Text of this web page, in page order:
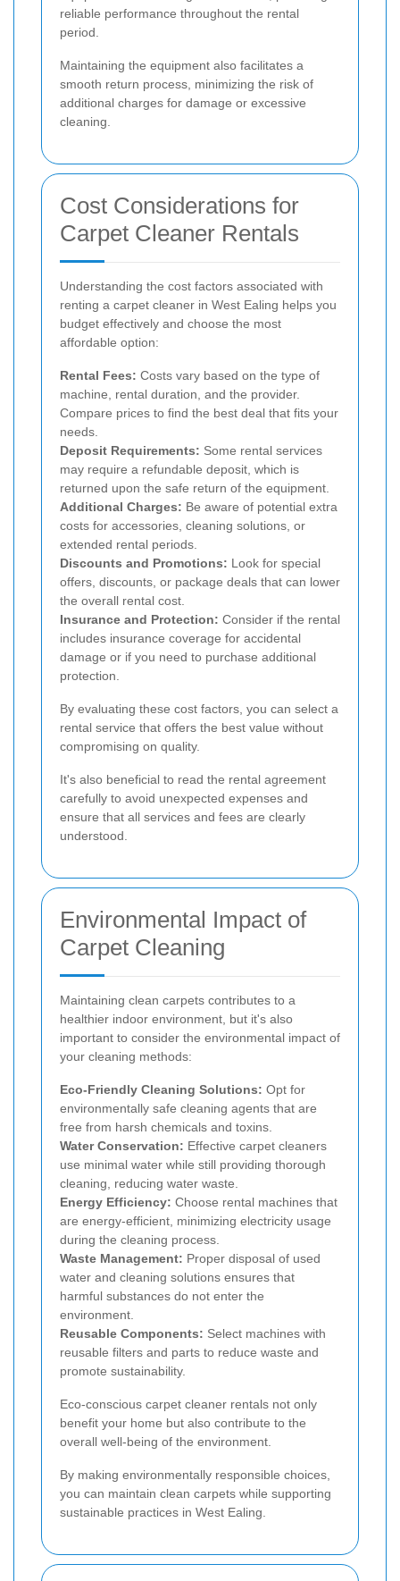
reliable performance throughout the rental
period.
Maintaining the equipment also facilitates a
smooth return process, minimizing the risk of
additional charges for damage or excessive
cleaning.
Cost Considerations for
Carpet Cleaner Rentals
Understanding the cost factors associated with
renting a carpet cleaner in West Ealing helps you
budget effectively and choose the most
affordable option:
Rental Fees: Costs vary based on the type of
machine, rental duration, and the provider.
Compare prices to find the best deal that fits your
needs.
Deposit Requirements: Some rental services
may require a refundable deposit, which is
returned upon the safe return of the equipment.
Additional Charges: Be aware of potential extra
costs for accessories, cleaning solutions, or
extended rental periods.
Discounts and Promotions: Look for special
offers, discounts, or package deals that can lower
the overall rental cost.
Insurance and Protection: Consider if the rental
includes insurance coverage for accidental
damage or if you need to purchase additional
protection.
By evaluating these cost factors, you can select a
rental service that offers the best value without
compromising on quality.
It's also beneficial to read the rental agreement
carefully to avoid unexpected expenses and
ensure that all services and fees are clearly
understood.
Environmental Impact of
Carpet Cleaning
Maintaining clean carpets contributes to a
healthier indoor environment, but it's also
important to consider the environmental impact of
your cleaning methods:
Eco-Friendly Cleaning Solutions: Opt for
environmentally safe cleaning agents that are
free from harsh chemicals and toxins.
Water Conservation: Effective carpet cleaners
use minimal water while still providing thorough
cleaning, reducing water waste.
Energy Efficiency: Choose rental machines that
are energy-efficient, minimizing electricity usage
during the cleaning process.
Waste Management: Proper disposal of used
water and cleaning solutions ensures that
harmful substances do not enter the
environment.
Reusable Components: Select machines with
reusable filters and parts to reduce waste and
promote sustainability.
Eco-conscious carpet cleaner rentals not only
benefit your home but also contribute to the
overall well-being of the environment.
By making environmentally responsible choices,
you can maintain clean carpets while supporting
sustainable practices in West Ealing.